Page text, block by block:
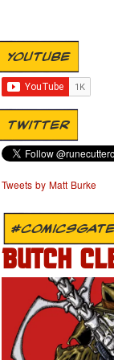
YOUTUBE
TWITTER
Tweets by Matt Burke
BUTCH